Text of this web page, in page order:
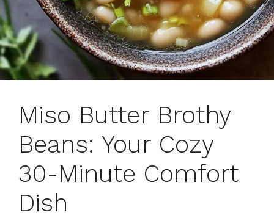
Miso Butter Brothy
Beans: Your Cozy
30-Minute Comfort
Dish